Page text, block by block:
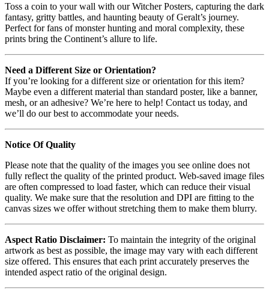
Toss a coin to your wall with our Witcher Posters, capturing the dark
fantasy, gritty battles, and haunting beauty of Geralt’s journey.
Perfect for fans of monster hunting and moral complexity, these
prints bring the Continent’s allure to life.
Need a Different Size or Orientation?
If you’re looking for a different size or orientation for this item?
Maybe even a different material than standard poster, like a banner,
mesh, or an adhesive? We’re here to help! Contact us today, and
we’ll do our best to accommodate your needs.
Notice Of Quality
Please note that the quality of the images you see online does not
fully reflect the quality of the printed product. Web-saved image files
are often compressed to load faster, which can reduce their visual
quality. We make sure that the resolution and DPI are fitting to the
canvas sizes we offer without stretching them to make them blurry.
Aspect Ratio Disclaimer: To maintain the integrity of the original
artwork as best as possible, the image may vary with each different
size offered. This ensures that each print accurately preserves the
intended aspect ratio of the original design.